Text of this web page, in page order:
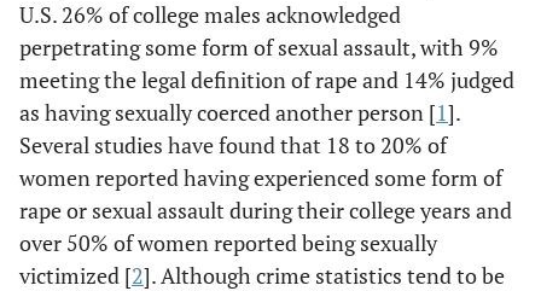
U.S. 26% of college males acknowledged
perpetrating some form of sexual assault, with 9%
meeting the legal definition of rape and 14% judged
as having sexually coerced another person [1].
Several studies have found that 18 to 20% of
women reported having experienced some form of
rape or sexual assault during their college years and
over 50% of women reported being sexually
victimized [2]. Although crime statistics tend to be